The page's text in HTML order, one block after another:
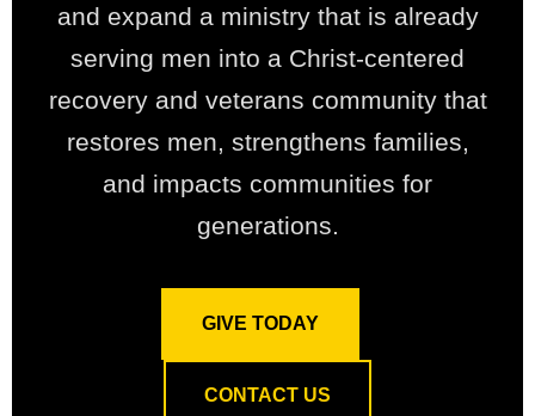
and expand a ministry that is already
serving men into a Christ-centered
recovery and veterans community that
restores men, strengthens families,
and impacts communities for
generations.
GIVE TODAY
CONTACT US